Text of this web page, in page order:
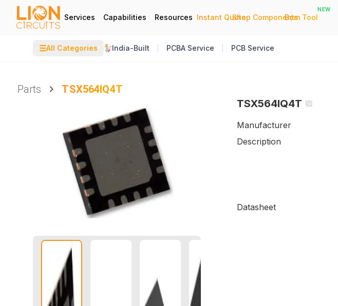
Services Capabilities Resources Instant Quote
|
Shop Components
|
Bom Tool
NEW
☰All Categories India-Built PCBA Service PCB Service
Parts
TSX564IQ4T
TSX564IQ4T
Manufacturer
Description
Datasheet